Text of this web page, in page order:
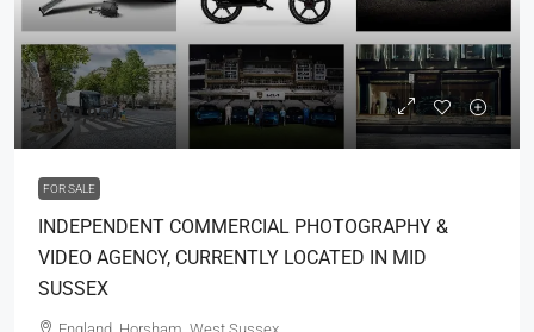
£649,950
FOR SALE
INDEPENDENT COMMERCIAL PHOTOGRAPHY &
VIDEO AGENCY, CURRENTLY LOCATED IN MID
SUSSEX